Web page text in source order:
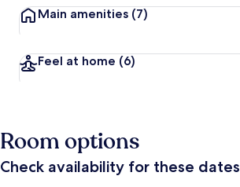
Main amenities (7)
Feel at home (6)
Room options
Check availability for these dates